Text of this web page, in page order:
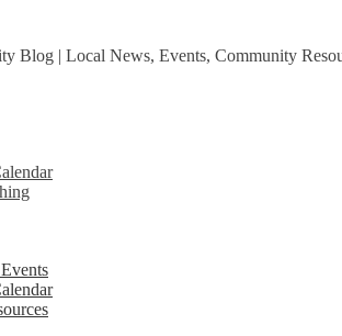
Blog | Local News, Events, Community